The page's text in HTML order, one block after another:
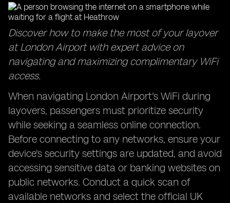
Discover how to make the most of your layover
at London Airport with expert advice on
navigating and maximizing complimentary WiFi
access.
When navigating London Airport's WiFi during
layovers, passengers must prioritize security
while seeking a seamless online connection.
Before connecting to any networks, ensure your
device's security settings are updated, and avoid
accessing sensitive data or banking websites on
public networks. Conduct a quick scan of
available networks and select the official UK